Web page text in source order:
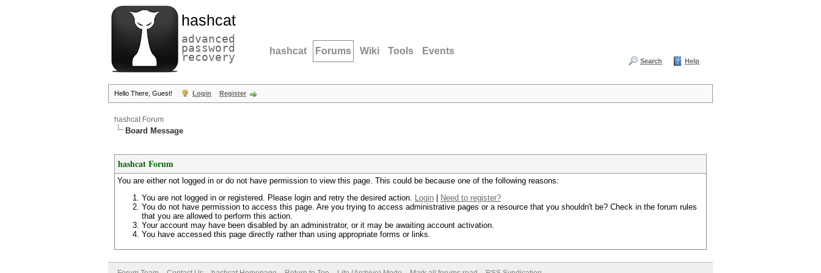
hashcat
advanced
password
recovery hashcat Forums Wiki Tools Events
Search Help
Hello There, Guest! Login Register
hashcat Forum
Board Message
hashcat Forum
You are either not logged in or do not have permission to view this page. This could be because one of the following reasons:
You are not logged in or registered. Please login and retry the desired action. Login
Need to register?
You do not have permission to access this page. Are you trying to access administrative pages or a resource that you shouldn't be? Check in the forum rules
that you are allowed to perform this action.
Your account may have been disabled by an administrator, or it may be awaiting account activation.
You have accessed this page directly rather than using appropriate forms or links.